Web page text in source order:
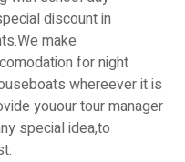
discount in
make
for night
whereever it is
youour tour manager
special idea,to